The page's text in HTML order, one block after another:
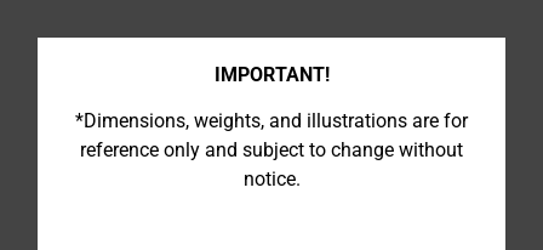
IMPORTANT!
*Dimensions, weights, and illustrations are for
reference only and subject to change without
notice.